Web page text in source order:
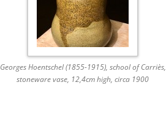
Georges Hoentschel (1855-1915), school of Carriès,
stoneware vase, 12,4cm high, circa 1900